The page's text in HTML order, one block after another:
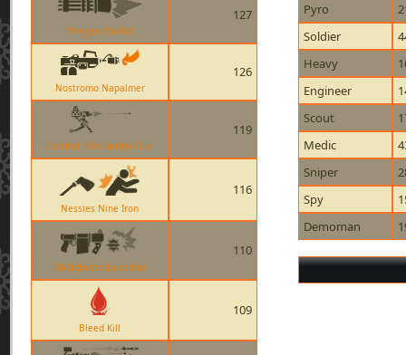
Minigun (Sasha)
127
Nostromo Napalmer
126
Combat Mini-Sentry Gun
119
Nessies Nine Iron
116
Stickybomb Launcher
110
Bleed Kill
109
Pyro
Soldier
Heavy
Engineer
Scout
Medic
Sniper
Spy
Demoman